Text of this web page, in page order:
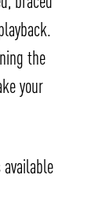
the
your